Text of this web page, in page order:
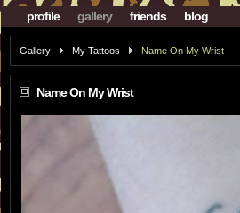
profile gallery friends blog
Gallery My Tattoos Name On My Wrist
Name On My Wrist